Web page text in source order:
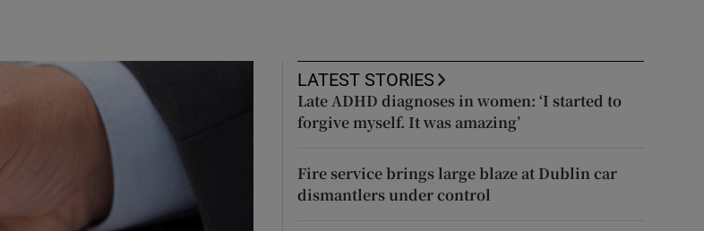
Show Podcasts sub sections
LATEST STORIES
Late ADHD diagnoses in women: ‘I started to
forgive myself. It was amazing’
Fire service brings large blaze at Dublin car
dismantlers under control